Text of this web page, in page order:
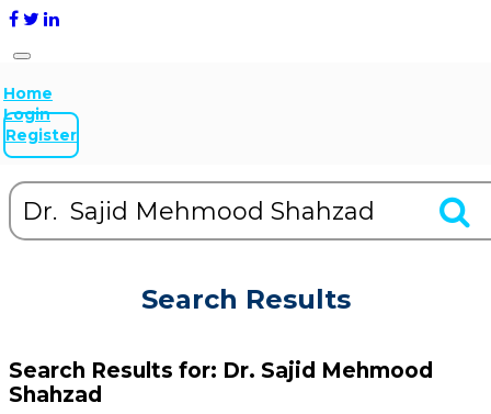
Home
Login
Register
Search Results
Search Results for: Dr. Sajid Mehmood
Shahzad